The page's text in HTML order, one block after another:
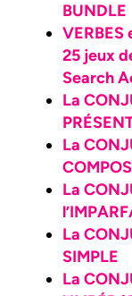
BUNDLE
VERBES
25 jeux
Search
La
La
La
La
SIMPLE
La